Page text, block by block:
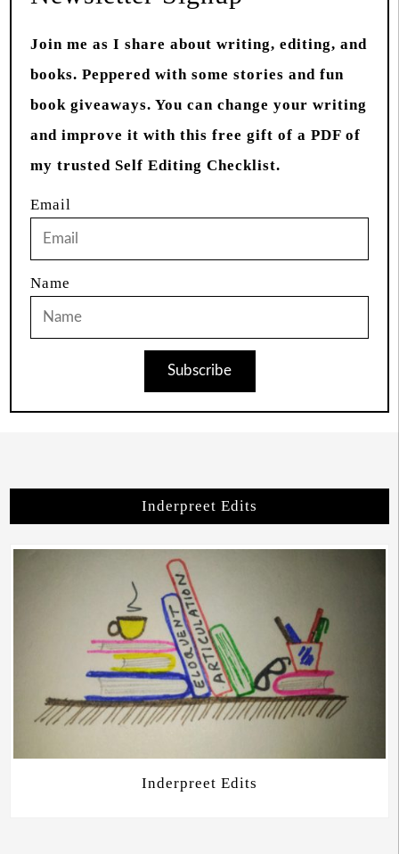
Join me as I share about writing, editing, and
books. Peppered with some stories and fun
book giveaways. You can change your writing
and improve it with this free gift of a PDF of
my trusted Self Editing Checklist.
Email
Name
Subscribe
Inderpreet Edits
Inderpreet Edits